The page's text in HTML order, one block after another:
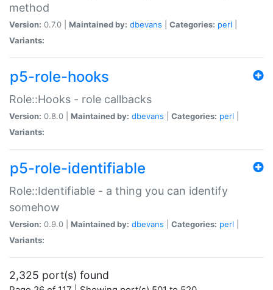
method
Version: 0.7.0 | Maintained by: dbevans Categories: perl
Variants:
p5-role-hooks
Role::Hooks - role callbacks
Version: 0.8.0 | Maintained by: dbevans Categories: perl
Variants:
p5-role-identifiable
Role::Identifiable - a thing you can identify
somehow
Version: 0.9.0 | Maintained by: dbevans Categories: perl
Variants:
2,325 port(s) found